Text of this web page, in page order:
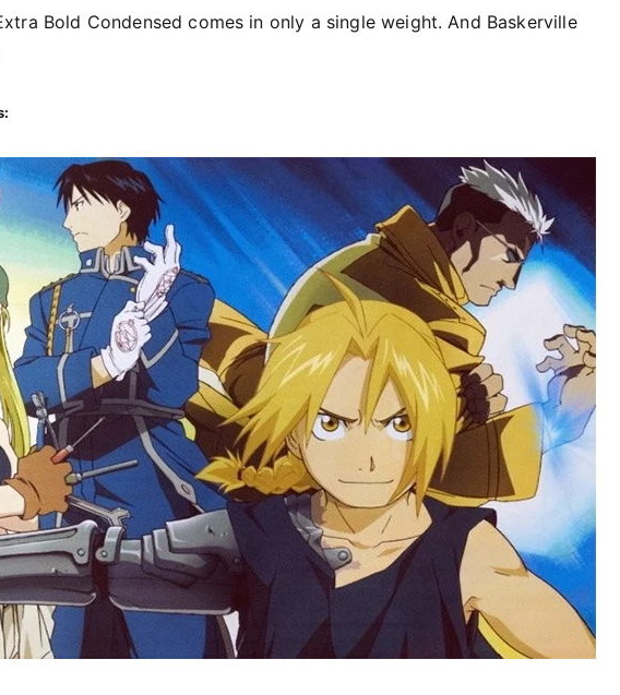
Bold Condensed comes in only a single weight. And Baskerville